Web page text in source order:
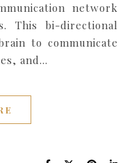
network
This bi-directional
to communicate
and…